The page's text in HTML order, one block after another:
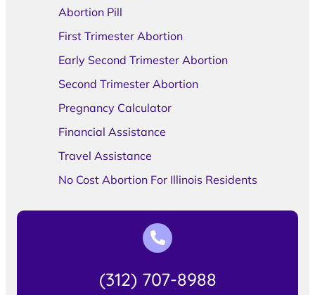
Abortion Pill
First Trimester Abortion
Early Second Trimester Abortion
Second Trimester Abortion
Pregnancy Calculator
Financial Assistance
Travel Assistance
No Cost Abortion For Illinois Residents
(312) 707-8988